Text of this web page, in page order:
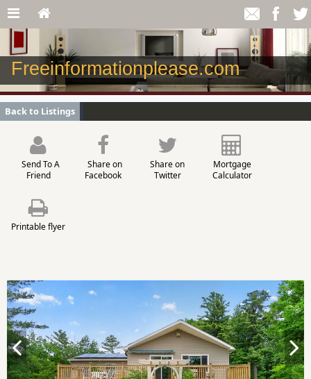
Freeinformationplease.com
Back to Listings
Send To A
Friend
Share on
Facebook
Share on
Twitter
Mortgage
Calculator
Printable flyer